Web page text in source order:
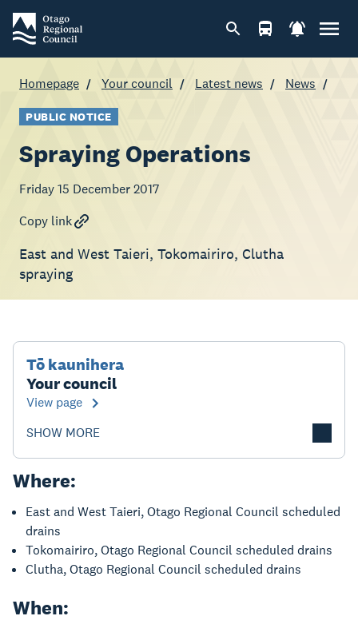
Homepage Your council Latest news News
PUBLIC NOTICE
Spraying Operations
Friday 15 December 2017
Copy link
East and West Taieri, Tokomairiro, Clutha
spraying
Tō kaunihera
Your council
View page
SHOW MORE
Where:
East and West Taieri, Otago Regional Council scheduled
drains
Tokomairiro, Otago Regional Council scheduled drains
Clutha, Otago Regional Council scheduled drains
When: